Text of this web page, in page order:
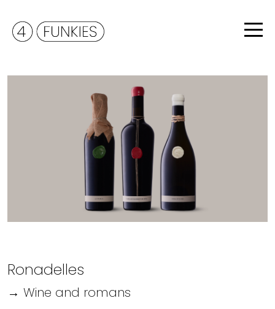
Ronadelles
→ Wine and romans